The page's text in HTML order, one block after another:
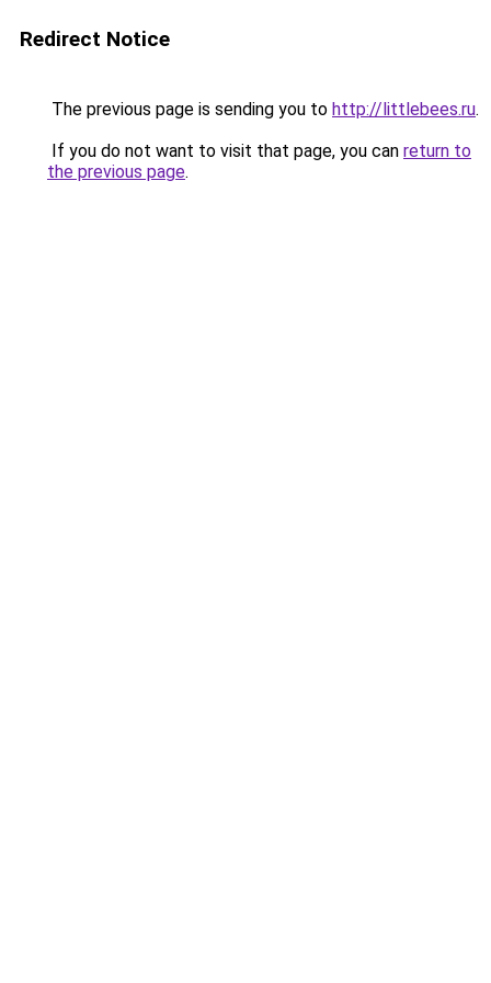
Redirect Notice
The previous page is sending you to http://littlebees.ru.
If you do not want to visit that page, you can return to
the previous page.